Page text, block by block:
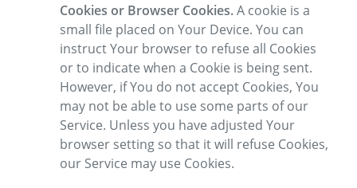
Cookies or Browser Cookies.A cookie is a
small file placed on Your Device. You can
instruct Your browser to refuse all Cookies
or to indicate when a Cookie is being sent.
However, if You do not accept Cookies, You
may not be able to use some parts of our
Service. Unless you have adjusted Your
browser setting so that it will refuse Cookies,
our Service may use Cookies.